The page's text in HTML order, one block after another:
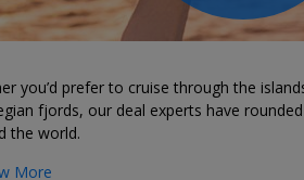
you’d prefer to cruise through the
fjords, our deal experts have
the world.
More